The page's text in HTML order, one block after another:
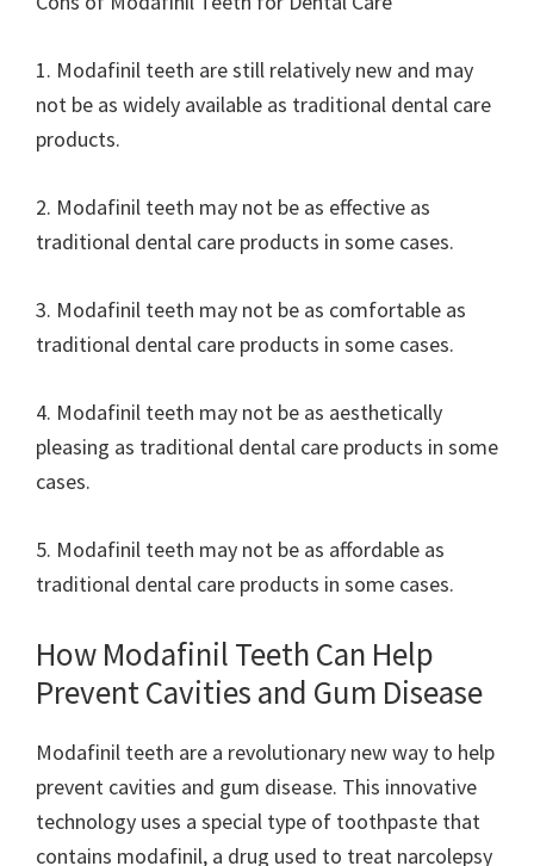
1. Modafinil teeth are still relatively new and may
not be as widely available as traditional dental care
products.
2. Modafinil teeth may not be as effective as
traditional dental care products in some cases.
3. Modafinil teeth may not be as comfortable as
traditional dental care products in some cases.
4. Modafinil teeth may not be as aesthetically
pleasing as traditional dental care products in some
cases.
5. Modafinil teeth may not be as affordable as
traditional dental care products in some cases.
How Modafinil Teeth Can Help
Prevent Cavities and Gum Disease
Modafinil teeth are a revolutionary new way to help
prevent cavities and gum disease. This innovative
technology uses a special type of toothpaste that
contains modafinil, a drug used to treat narcolepsy